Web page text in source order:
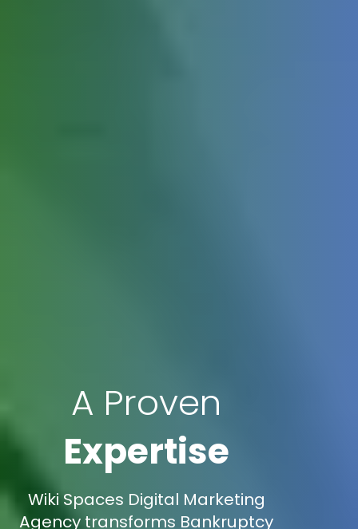
A Proven
Expertise
Wiki Spaces Digital Marketing
Agency transforms Bankruptcy